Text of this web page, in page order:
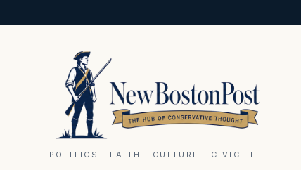
POLITICS · FAITH · CULTURE · CIVIC LIFE